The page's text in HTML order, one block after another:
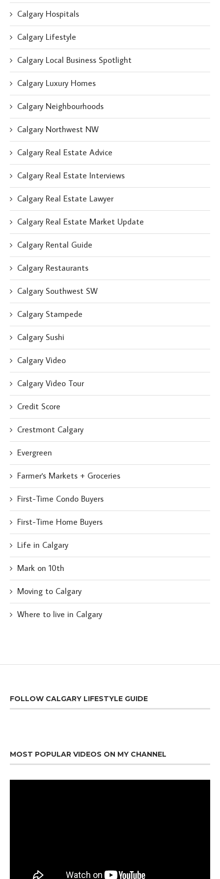
Calgary Hospitals
Calgary Lifestyle
Calgary Local Business Spotlight
Calgary Luxury Homes
Calgary Neighbourhoods
Calgary Northwest NW
Calgary Real Estate Advice
Calgary Real Estate Interviews
Calgary Real Estate Lawyer
Calgary Real Estate Market Update
Calgary Rental Guide
Calgary Restaurants
Calgary Southwest SW
Calgary Stampede
Calgary Sushi
Calgary Video
Calgary Video Tour
Credit Score
Crestmont Calgary
Evergreen
Farmer's Markets + Groceries
First-Time Condo Buyers
First-Time Home Buyers
Life in Calgary
Mark on 10th
Moving to Calgary
Where to live in Calgary
FOLLOW CALGARY LIFESTYLE GUIDE
MOST POPULAR VIDEOS ON MY CHANNEL